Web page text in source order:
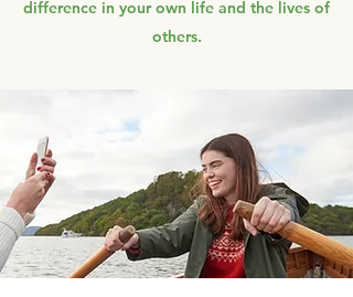
difference in your own life and the lives of
others.